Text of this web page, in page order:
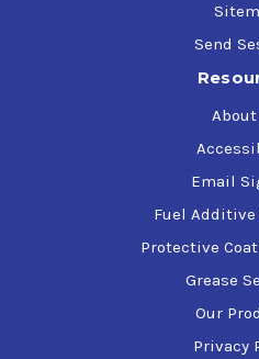
Send
About
Email
Fuel
Protective
Grease
Our
Privacy